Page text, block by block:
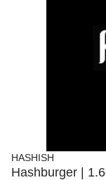
HASHISH
Hashburger |